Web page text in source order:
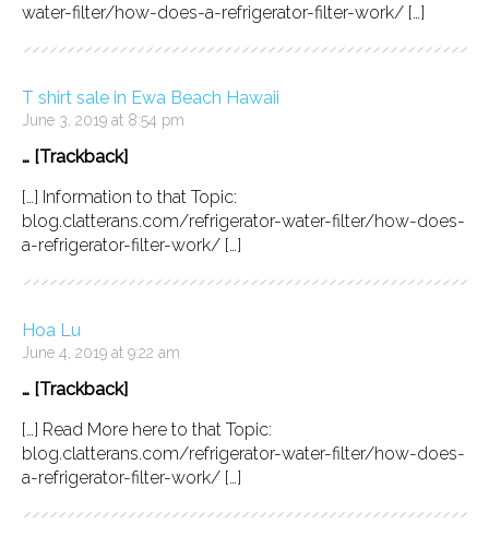
water-filter/how-does-a-refrigerator-filter-work/ […]
T shirt sale in Ewa Beach Hawaii
June 3, 2019 at 8:54 pm
… [Trackback]
[…] Information to that Topic:
blog.clatterans.com/refrigerator-water-filter/how-does-
a-refrigerator-filter-work/ […]
Hoa Lu
June 4, 2019 at 9:22 am
… [Trackback]
[…] Read More here to that Topic:
blog.clatterans.com/refrigerator-water-filter/how-does-
a-refrigerator-filter-work/ […]